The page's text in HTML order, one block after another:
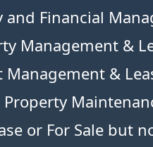
and Financial
Management &
Management &
Property
or For Sale but